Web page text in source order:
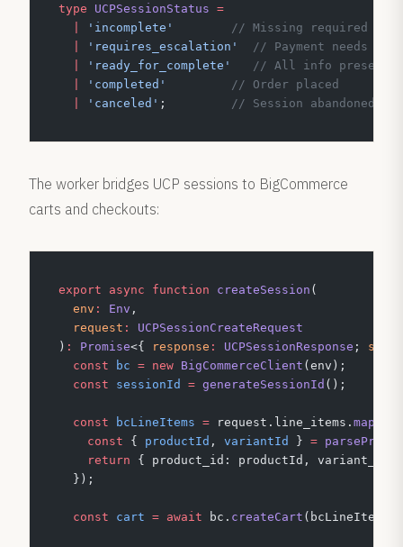
type UCPSessionStatus =
'incomplete'
        // Missing required info
'requires_escalation'
// Payment needs
'ready_for_complete'
// All info present,
'completed'
         // Order placed
'canceled' ; // Session abandoned
The worker bridges UCP sessions to BigCommerce
carts and checkouts:
export async function createSession (
  env
: Env ,
  request
:
UCPSessionCreateRequest
) : Promise<{ response : UCPSessionResponse ;
  const
bc = new BigCommerceClient (env);
  const
sessionId = generateSessionId ();
  const
bcLineItems = request.line_items. map
    const
{ productId , variantId } =
    return
{ product_id: productId,
  });
  const
cart = await bc. createCart